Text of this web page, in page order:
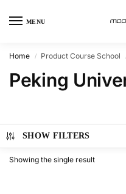
MENU
Home / Product Course School
Peking
SHOW FILTERS
Showing the single result